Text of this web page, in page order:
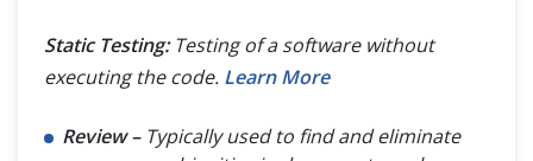
Static Testing:Testing of a software without
executing the code. Learn More
Review –Typically used to find and eliminate